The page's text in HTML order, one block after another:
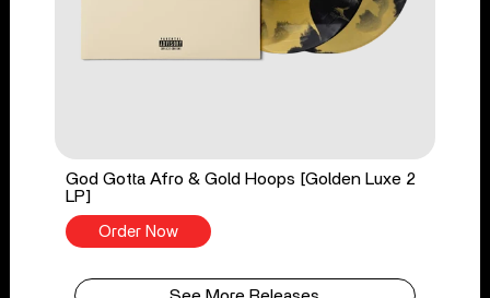
God Gotta Afro & Gold Hoops [Golden Luxe 2
LP]
Order Now